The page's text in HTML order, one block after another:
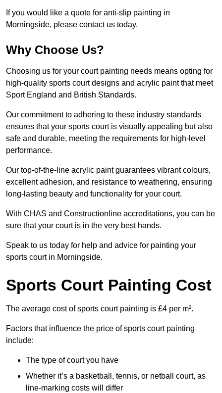
If you would like a quote for anti-slip painting in
Morningside, please contact us today.
Why Choose Us?
Choosing us for your court painting needs means opting for
high-quality sports court designs and acrylic paint that meet
Sport England and British Standards.
Our commitment to adhering to these industry standards
ensures that your sports court is visually appealing but also
safe and durable, meeting the requirements for high-level
performance.
Our top-of-the-line acrylic paint guarantees vibrant colours,
excellent adhesion, and resistance to weathering, ensuring
long-lasting beauty and functionality for your court.
With CHAS and Constructionline accreditations, you can be
sure that your court is in the very best hands.
Speak to us today for help and advice for painting your
sports court in Morningside.
Sports Court Painting Cost
The average cost of sports court painting is £4 per m².
Factors that influence the price of sports court painting
include:
The type of court you have
Whether it’s a basketball, tennis, or netball court, as
line-marking costs will differ